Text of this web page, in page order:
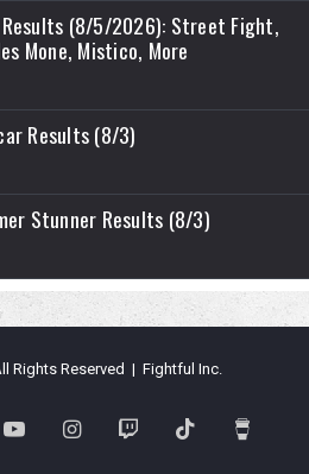
Results (8/5/2026): Street Fight,
Mone, Mistico, More
Results (8/3)
Stunner Results (8/3)
Rights Reserved | Fightful Inc.
YouTubeInstagramTwitch TikTok